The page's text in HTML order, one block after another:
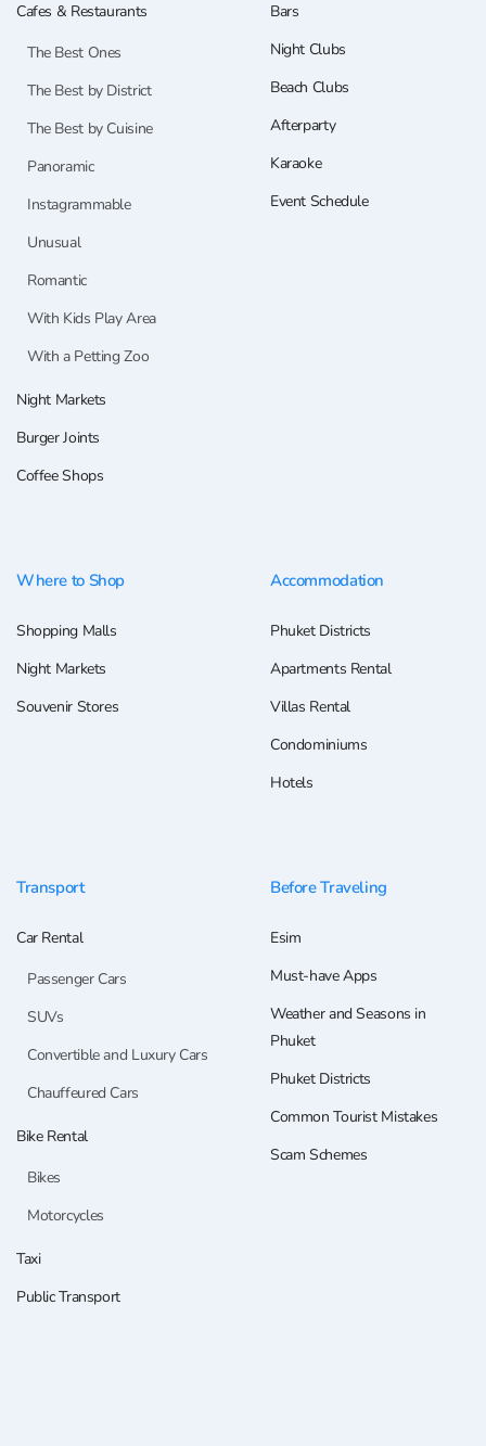
Cafes & Restaurants
The Best Ones
The Best by District
The Best by Cuisine
Panoramic
Instagrammable
Unusual
Romantic
With Kids Play Area
With a Petting Zoo
Night Markets
Burger Joints
Coffee Shops
Bars
Night Clubs
Beach Clubs
Afterparty
Karaoke
Event Schedule
Where to Shop
Shopping Malls
Night Markets
Souvenir Stores
Accommodation
Phuket Districts
Apartments Rental
Villas Rental
Condominiums
Hotels
Transport
Car Rental
Passenger Cars
SUVs
Convertible and Luxury Cars
Chauffeured Cars
Bike Rental
Bikes
Motorcycles
Taxi
Public Transport
Before Traveling
Esim
Must-have Apps
Weather and Seasons in
Phuket
Phuket Districts
Common Tourist Mistakes
Scam Schemes